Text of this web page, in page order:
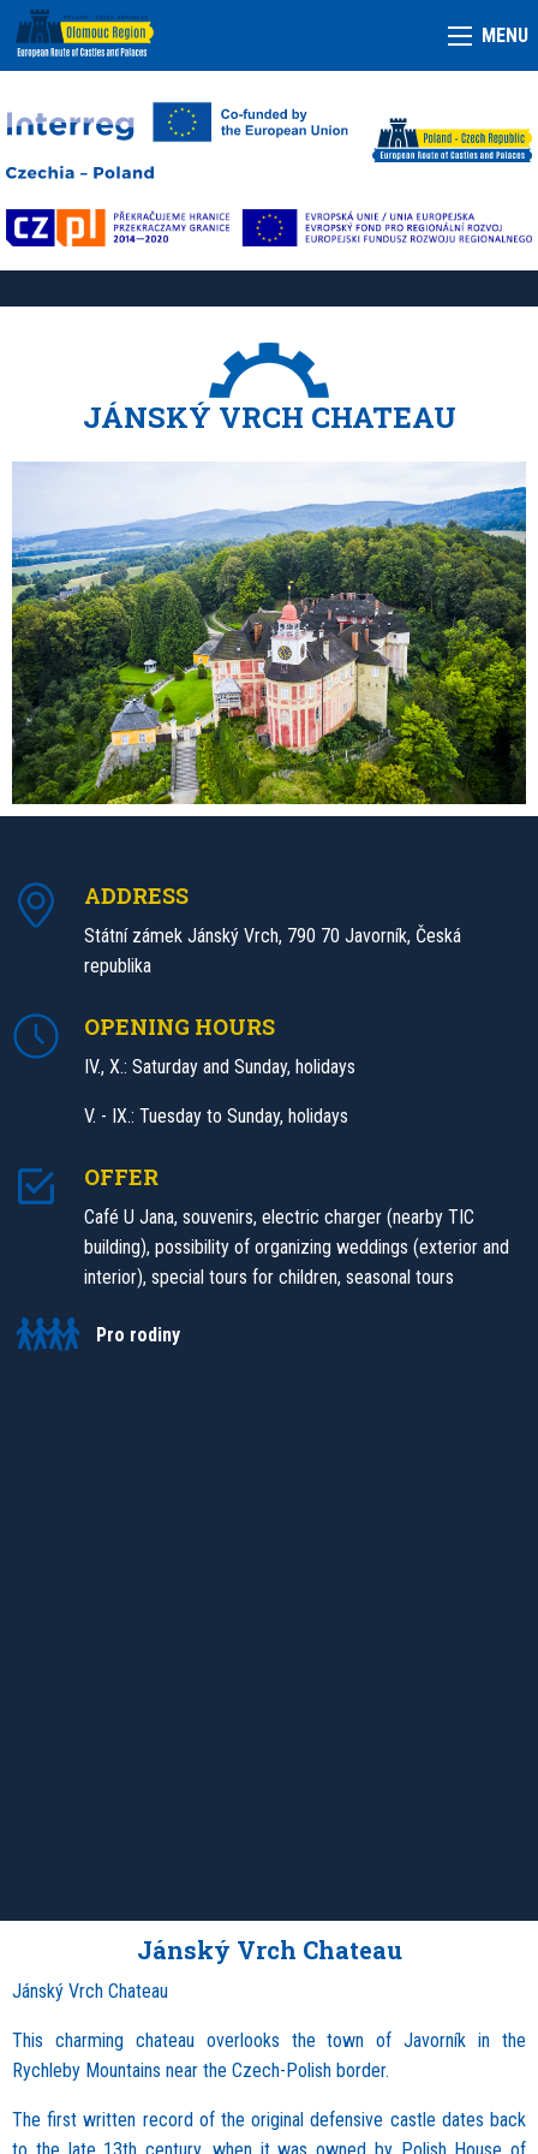
MENU
JÁNSKÝ VRCH CHATEAU
ADDRESS
Státní zámek Jánský Vrch, 790 70 Javorník, Česká
republika
OPENING HOURS
IV., X.: Saturday and Sunday, holidays
V. - IX.: Tuesday to Sunday, holidays
OFFER
Café U Jana, souvenirs, electric charger (nearby TIC
building), possibility of organizing weddings (exterior and
interior), special tours for children, seasonal tours
Pro rodiny
Jánský Vrch Chateau
Jánský Vrch Chateau
This charming chateau overlooks the town of Javorník in the
Rychleby Mountains near the Czech-Polish border.
The first written record of the original defensive castle dates back